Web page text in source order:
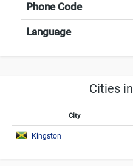
Phone Code
Language
Cities
City
Kingston